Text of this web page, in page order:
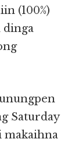
(100%)
dinga
Saturday
makaihna